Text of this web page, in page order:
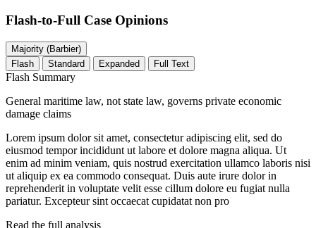
Flash-to-Full Case Opinions
Majority (Barbier)
Flash
Standard Expanded Full Text
Flash Summary
General maritime law, not state law, governs private economic
damage claims
Lorem ipsum dolor sit amet, consectetur adipiscing elit, sed do
eiusmod tempor incididunt ut labore et dolore magna aliqua. Ut
enim ad minim veniam, quis nostrud exercitation ullamco laboris nisi
ut aliquip ex ea commodo consequat. Duis aute irure dolor in
reprehenderit in voluptate velit esse cillum dolore eu fugiat nulla
pariatur. Excepteur sint occaecat cupidatat non pro
Read the full analysis